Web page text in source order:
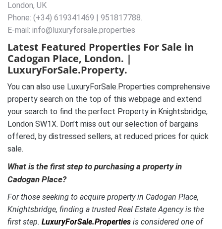
London, UK
Phone: (+34) 619341469 | 951817788.
E-mail: info@luxuryforsale.properties
Latest Featured Properties For Sale in
Cadogan Place, London. |
LuxuryForSale.Property.
You can also use LuxuryForSale.Properties comprehensive
property search on the top of this webpage and extend
your search to find the perfect Property in Knightsbridge,
London SW1X. Don’t miss out our selection of bargains
offered, by distressed sellers, at reduced prices for quick
sale.
What is the first step to purchasing a property in
Cadogan Place?
For those seeking to acquire property in Cadogan Place,
Knightsbridge, finding a trusted Real Estate Agency is the
first step. LuxuryForSale.Properties is considered one of